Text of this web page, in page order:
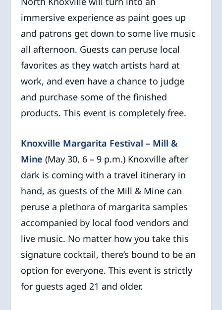
immersive experience as paint goes up
and patrons get down to some live music
all afternoon. Guests can peruse local
favorites as they watch artists hard at
work, and even have a chance to judge
and purchase some of the finished
products. This event is completely free.
Knoxville Margarita Festival – Mill &
Mine (May 30, 6 – 9 p.m.) Knoxville after
dark is coming with a travel itinerary in
hand, as guests of the Mill & Mine can
peruse a plethora of margarita samples
accompanied by local food vendors and
live music. No matter how you take this
signature cocktail, there’s bound to be an
option for everyone. This event is strictly
for guests aged 21 and older.